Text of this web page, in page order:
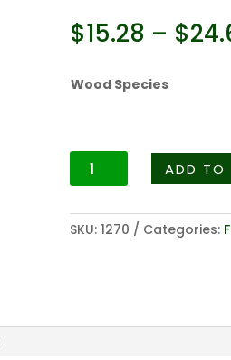
$15.28 – $
Wood Species
Fittings
Series
8019
Series
ADD TO
SKU: 1270 Categories: